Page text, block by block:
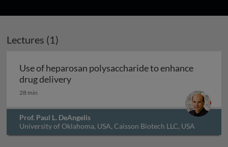
Lectures (1)
Use of heparosan polysaccharide to enhance
drug deliveryUse of heparosan polysaccharide to
28 min
Prof. Paul L. DeAngelis
University of Oklahoma, USA, Caisson Biotech LLC, USA
and Hyalose LLC, USA